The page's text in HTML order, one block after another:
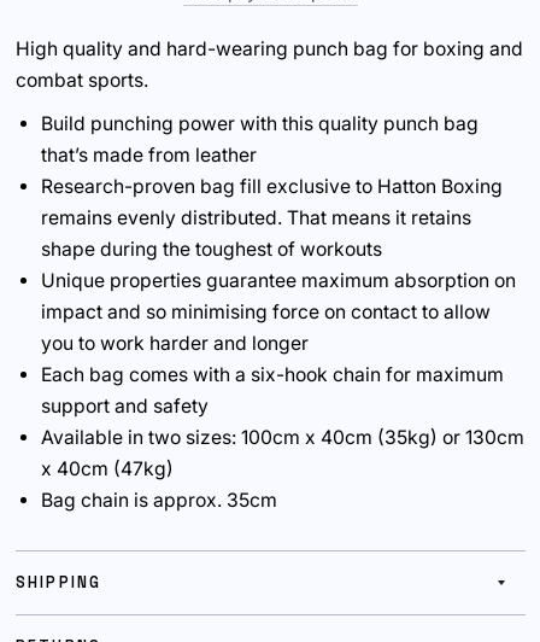
High quality and hard-wearing punch bag for boxing and
combat sports.
Build punching power with this quality punch bag
that’s made from leather
Research-proven bag fill exclusive to Hatton Boxing
remains evenly distributed. That means it retains
shape during the toughest of workouts
Unique properties guarantee maximum absorption on
impact and so minimising force on contact to allow
you to work harder and longer
Each bag comes with a six-hook chain for maximum
support and safety
Available in two sizes: 100cm x 40cm (35kg) or 130cm
x 40cm (47kg)
Bag chain is approx. 35cm
SHIPPING